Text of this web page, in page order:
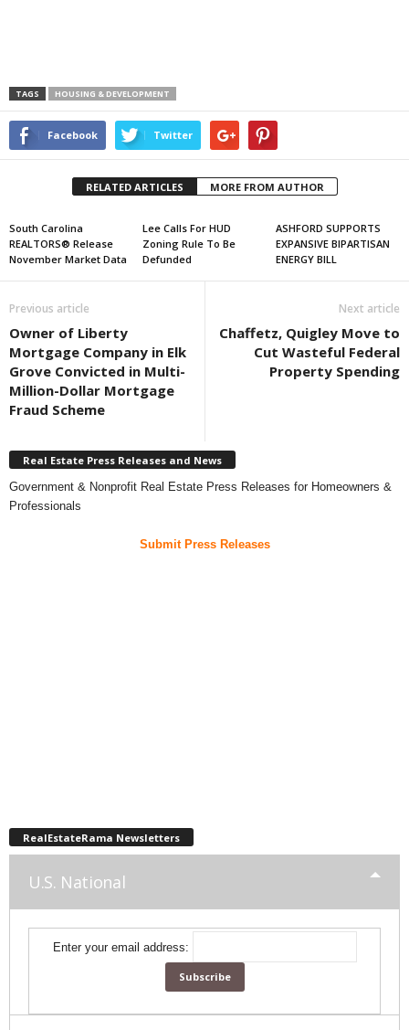
TAGS HOUSING & DEVELOPMENT
Facebook Twitter
RELATED ARTICLES MORE FROM AUTHOR
South Carolina
REALTORS® Release
November Market Data
Lee Calls For HUD
Zoning Rule To Be
Defunded
ASHFORD SUPPORTS
EXPANSIVE BIPARTISAN
ENERGY BILL
Previous article
Owner of Liberty
Mortgage Company in Elk
Grove Convicted in Multi-
Million-Dollar Mortgage
Fraud Scheme
Next article
Chaffetz, Quigley Move to
Cut Wasteful Federal
Property Spending
Real Estate Press Releases and News
Government & Nonprofit Real Estate Press Releases for Homeowners &
Professionals
Submit Press Releases
RealEstateRama Newsletters
U.S. National
Enter your email address: